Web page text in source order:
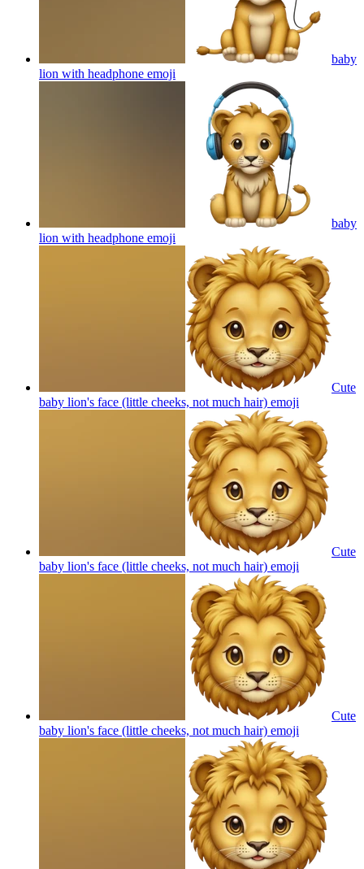
baby
lion with headphone emoji
baby
lion with headphone emoji
Cute
baby lion's face (little cheeks, not much hair) emoji
Cute
baby lion's face (little cheeks, not much hair) emoji
Cute
baby lion's face (little cheeks, not much hair) emoji